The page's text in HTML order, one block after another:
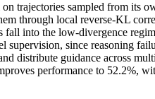
trajectories sampled from its
through local reverse-KL
into the low-divergence
since reasoning
distribute guidance across
performance to